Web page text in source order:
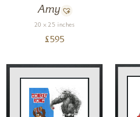
Amy
20 x 25 inches
£595